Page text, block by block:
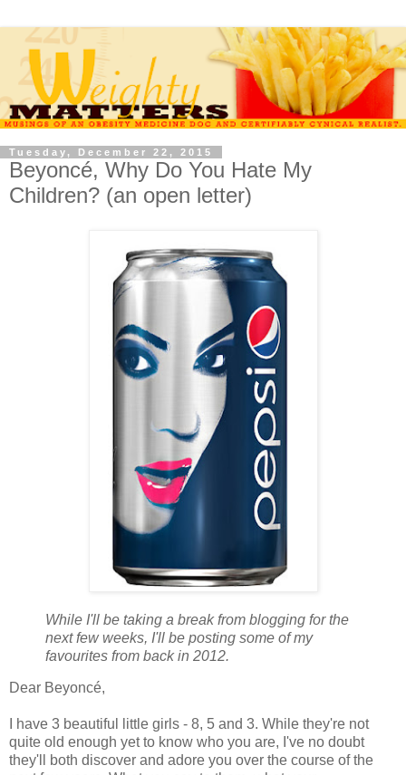
Tuesday, December 22, 2015
Beyoncé, Why Do You Hate My
Children? (an open letter)
While I'll be taking a break from blogging for the
next few weeks, I'll be posting some of my
favourites from back in 2012.
Dear Beyoncé,
I have 3 beautiful little girls - 8, 5 and 3. While they're not
quite old enough yet to know who you are, I've no doubt
they'll both discover and adore you over the course of the